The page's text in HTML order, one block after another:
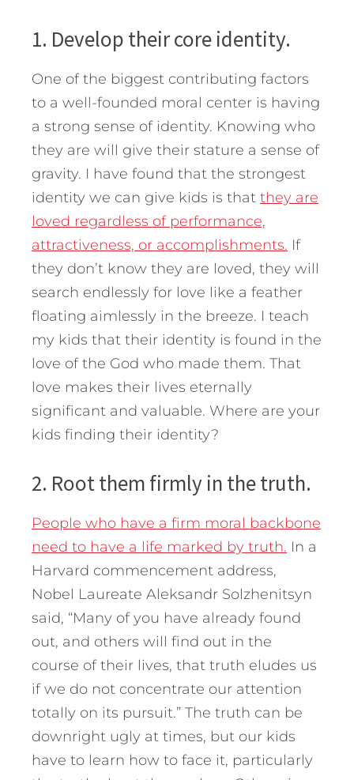
1. Develop their core identity.
One of the biggest contributing factors
to a well-founded moral center is having
a strong sense of identity. Knowing who
they are will give their stature a sense of
gravity. I have found that the strongest
identity we can give kids is that they are
loved regardless of performance,
attractiveness, or accomplishments. If
they don’t know they are loved, they will
search endlessly for love like a feather
floating aimlessly in the breeze. I teach
my kids that their identity is found in the
love of the God who made them. That
love makes their lives eternally
significant and valuable. Where are your
kids finding their identity?
2. Root them firmly in the truth.
People who have a firm moral backbone
need to have a life marked by truth. In a
Harvard commencement address,
Nobel Laureate Aleksandr Solzhenitsyn
said, “Many of you have already found
out, and others will find out in the
course of their lives, that truth eludes us
if we do not concentrate our attention
totally on its pursuit.” The truth can be
downright ugly at times, but our kids
have to learn how to face it, particularly